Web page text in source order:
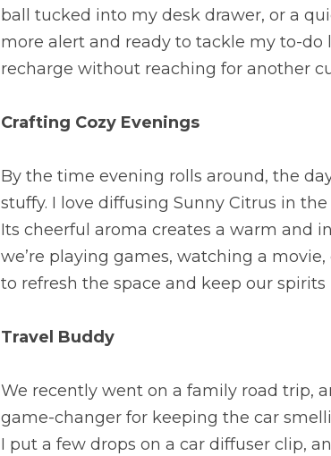
ball tucked into my desk drawer, or a
more alert and ready to tackle my to-do
recharge without reaching for another
Crafting Cozy Evenings
By the time evening rolls around, the
stuffy. I love diffusing Sunny Citrus in
Its cheerful aroma creates a warm and
we’re playing games, watching a
to refresh the space and keep our
Travel Buddy
We recently went on a family road trip,
game-changer for keeping the car
I put a few drops on a car diffuser clip,